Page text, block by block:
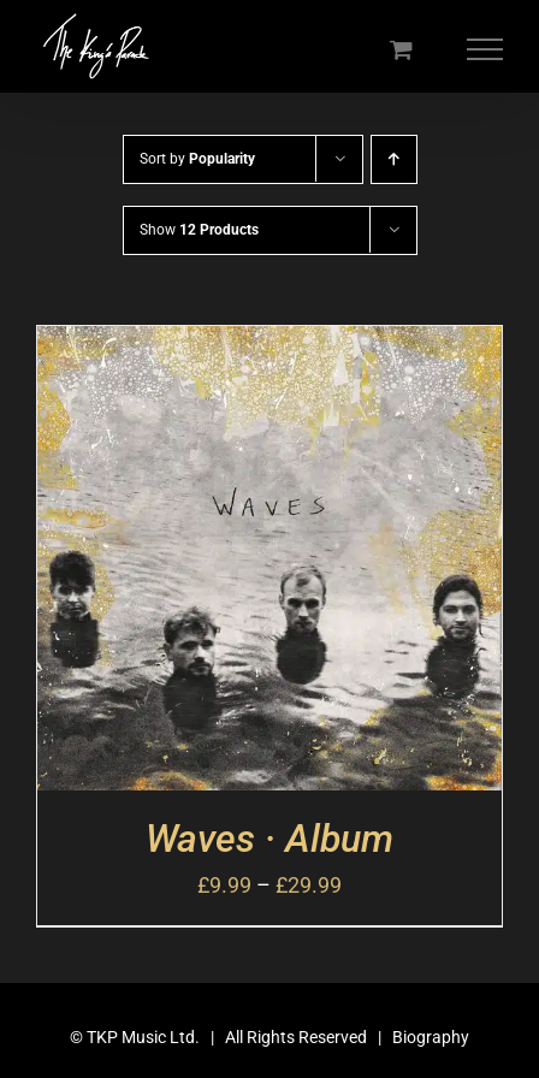
Sort by Popularity
Show 12 Products
Waves · Album
£9.99 – £29.99
©TKP Music Ltd. | All Rights Reserved | Biography